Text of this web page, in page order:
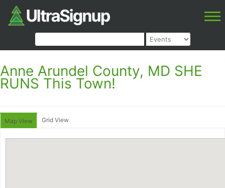
Anne Arundel County, MD SHE
RUNS This Town!
Map View Grid View